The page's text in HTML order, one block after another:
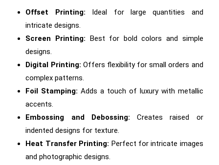
Offset Printing: Ideal for large quantities and
intricate designs.
Screen Printing: Best for bold colors and simple
designs.
Digital Printing: Offers flexibility for small orders and
complex patterns.
Foil Stamping: Adds a touch of luxury with metallic
accents.
Embossing and Debossing: Creates raised or
indented designs for texture.
Heat Transfer Printing: Perfect for intricate images
and photographic designs.